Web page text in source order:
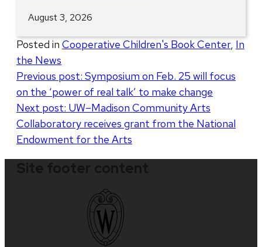
August 3, 2026
Posted in Cooperative Children's Book Center, In
the News
Post
navigation
Previous post: Symposium on Feb. 25 will focus
on the ‘power of real talk’ to make change
Next post: UW–Madison Community Arts
Collaboratory receives grant from the National
Endowment for the Arts